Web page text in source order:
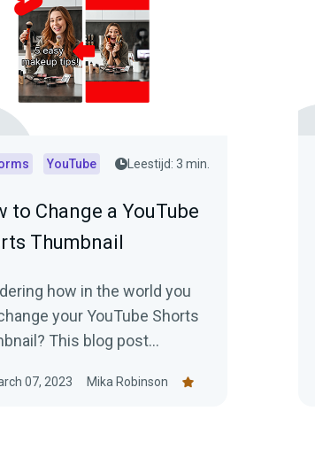
YouTube Leestijd: 3 min.
to Change a YouTube
Thumbnail
how in the world you
your YouTube Shorts
This blog post
07, 2023 Mika Robinson